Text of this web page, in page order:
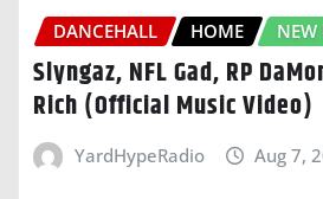
DANCEHALL HOME NEW
Slyngaz, NFL Gad, RP
Rich (Official Music Video)
YardHypeRadio Aug 7,